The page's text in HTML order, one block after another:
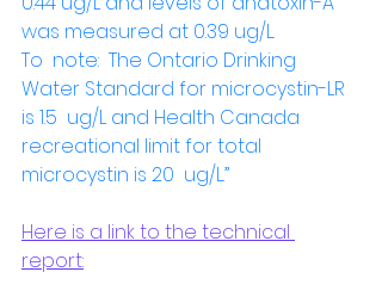
was measured at 0.39 ug/L.
To  note:  The Ontario Drinking
Water Standard for microcystin-LR
is 1.5  ug/L and Health Canada
recreational limit for total
microcystin is 20  ug/L.”
Here is a link to the technical
report: